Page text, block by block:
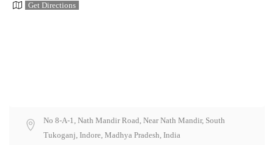
Get Directions
No 8-A-1, Nath Mandir Road, Near Nath Mandir, South
Tukoganj, Indore, Madhya Pradesh, India